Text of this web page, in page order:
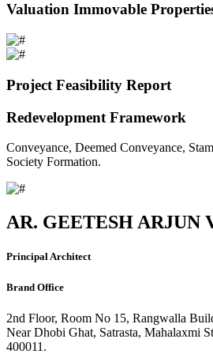
Valuation Immovable
Project Feasibility Report
Redevelopment Framework
Conveyance, Deemed Conveyance,
Society Formation.
AR. GEETESH ARJUN
Principal Architect
Brand Office
2nd Floor, Room No 15, Rangwalla
Near Dhobi Ghat, Satrasta, Mahalaxmi
400011.